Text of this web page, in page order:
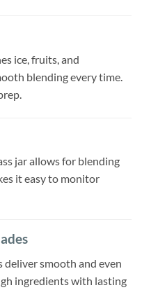
ice, fruits, and
blending every time.
jar allows for blending
it easy to monitor
smooth and even
ingredients with lasting